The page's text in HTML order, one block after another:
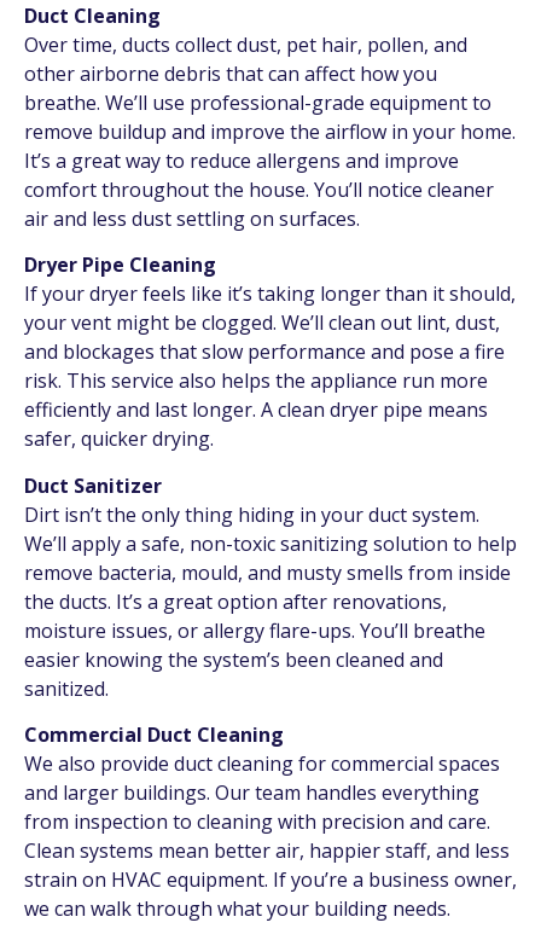
Duct Cleaning
Over time, ducts collect dust, pet hair, pollen, and
other airborne debris that can affect how you
breathe. We’ll use professional-grade equipment to
remove buildup and improve the airflow in your home.
It’s a great way to reduce allergens and improve
comfort throughout the house. You’ll notice cleaner
air and less dust settling on surfaces.
Dryer Pipe Cleaning
If your dryer feels like it’s taking longer than it should,
your vent might be clogged. We’ll clean out lint, dust,
and blockages that slow performance and pose a fire
risk. This service also helps the appliance run more
efficiently and last longer. A clean dryer pipe means
safer, quicker drying.
Duct Sanitizer
Dirt isn’t the only thing hiding in your duct system.
We’ll apply a safe, non-toxic sanitizing solution to help
remove bacteria, mould, and musty smells from inside
the ducts. It’s a great option after renovations,
moisture issues, or allergy flare-ups. You’ll breathe
easier knowing the system’s been cleaned and
sanitized.
Commercial Duct Cleaning
We also provide duct cleaning for commercial spaces
and larger buildings. Our team handles everything
from inspection to cleaning with precision and care.
Clean systems mean better air, happier staff, and less
strain on HVAC equipment. If you’re a business owner,
we can walk through what your building needs.